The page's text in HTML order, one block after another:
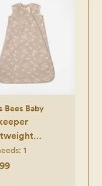
Bees Baby
Blanket
1